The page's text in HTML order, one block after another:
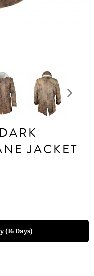
JACKET
(16 Days)